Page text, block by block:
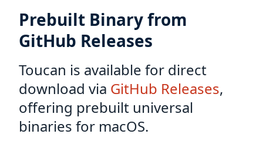
Prebuilt Binary from
GitHub Releases
Toucan is available for direct
download via GitHub Releases,
offering prebuilt universal
binaries for macOS.